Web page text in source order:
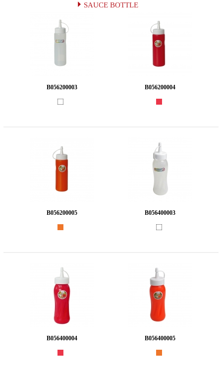
SAUCE BOTTLE
B056200003 B056200004
B056200005 B056400003
B056400004 B056400005